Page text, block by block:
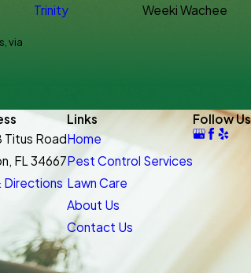
via
Trinity
Weeki Wachee
Titus Road
FL 34667
Directions
Links
Home
Pest Control Services
Lawn Care
About Us
Contact Us
Follow Us